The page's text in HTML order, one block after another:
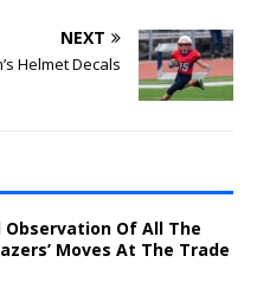
NEXT
Helmet Decals
Observation Of All The
Moves At The Trade